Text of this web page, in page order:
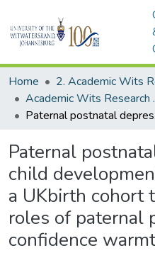
Home
Academic
Paternal
Paternal
child
a UKbirth cohort
roles of paternal
confidence